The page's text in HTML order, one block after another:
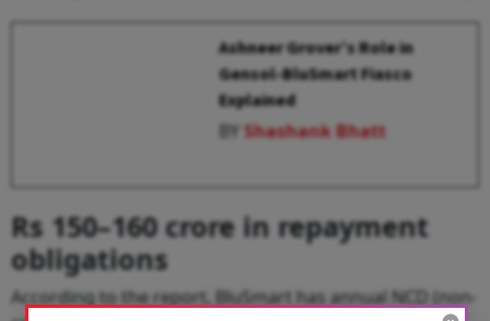
Ashneer Grover’s Role in
Gensol-BluSmart Fiasco
Explained
BYShashank Bhatt
Rs 150–160 crore in repayment
obligations
According to the report, BluSmart has annual NCD (non-